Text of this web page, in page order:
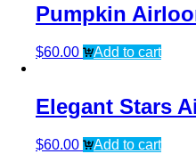
Pumpkin
$60.00 Add to cart
Elegant Stars
$60.00 Add to cart